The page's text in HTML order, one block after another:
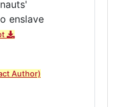
enslave
Author)